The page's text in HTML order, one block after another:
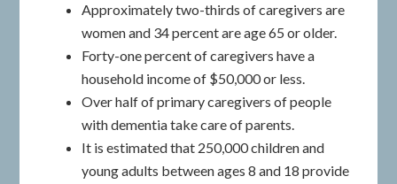
Approximately two-thirds of caregivers are
women and 34 percent are age 65 or older.
Forty-one percent of caregivers have a
household income of $50,000 or less.
Over half of primary caregivers of people
with dementia take care of parents.
It is estimated that 250,000 children and
young adults between ages 8 and 18 provide